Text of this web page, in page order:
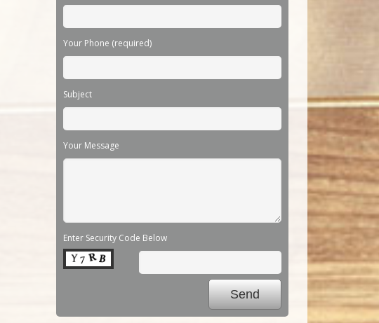
Your Phone (required)
Subject
Your Message
Enter Security Code Below